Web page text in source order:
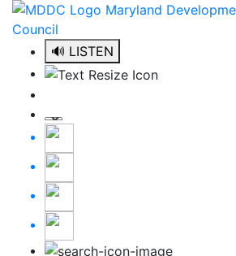
Skip
content
🔊 LISTEN